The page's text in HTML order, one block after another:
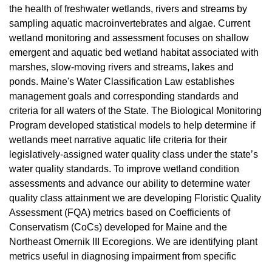
the health of freshwater wetlands, rivers and streams by
sampling aquatic macroinvertebrates and algae. Current
wetland monitoring and assessment focuses on shallow
emergent and aquatic bed wetland habitat associated with
marshes, slow-moving rivers and streams, lakes and
ponds. Maine's Water Classification Law establishes
management goals and corresponding standards and
criteria for all waters of the State. The Biological Monitoring
Program developed statistical models to help determine if
wetlands meet narrative aquatic life criteria for their
legislatively-assigned water quality class under the state’s
water quality standards. To improve wetland condition
assessments and advance our ability to determine water
quality class attainment we are developing Floristic Quality
Assessment (FQA) metrics based on Coefficients of
Conservatism (CoCs) developed for Maine and the
Northeast Omernik III Ecoregions. We are identifying plant
metrics useful in diagnosing impairment from specific